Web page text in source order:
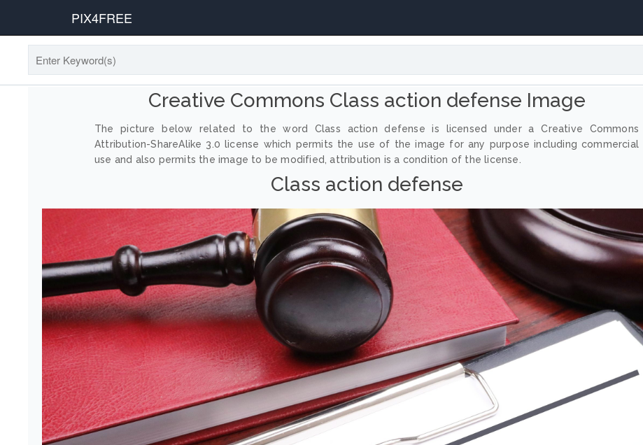
PIX4FREE
Creative Commons Class action defense Image
The picture below related to the word Class action defense is licensed under a Creative Commons
Attribution-ShareAlike 3.0 license which permits the use of the image for any purpose including commercial
use and also permits the image to be modified, attribution is a condition of the license.
Class action defense